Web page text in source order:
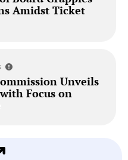
Amidst Ticket
Unveils
Focus on